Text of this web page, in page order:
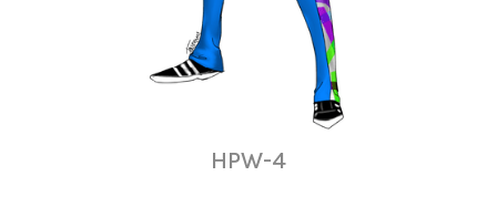
HPW-4